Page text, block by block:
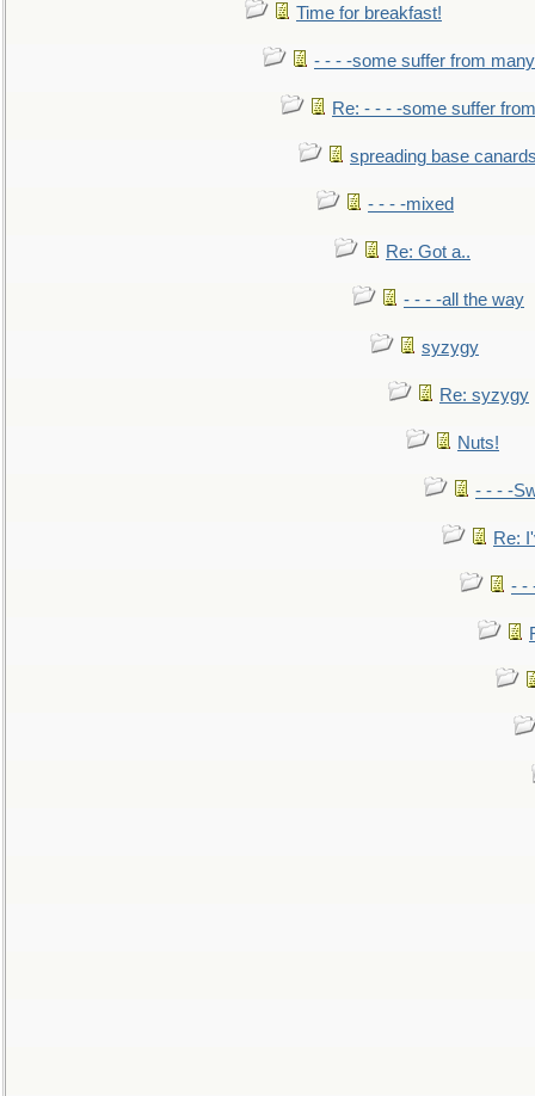
Time for breakfast!
- - - -some suffer from many
Re: - - - -some suffer
spreading base
- - - -mixed
Re: Got a..
- - - -all the way
syzygy
Re: syzygy
Nuts!
- - - -
Re:
- -